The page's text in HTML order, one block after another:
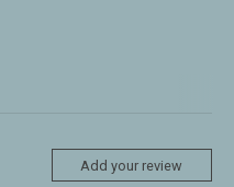
Add your review